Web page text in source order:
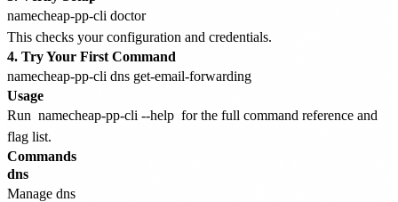
This checks your configuration and credentials.
4. Try Your First Command
Usage
Run namecheap-pp-cli --help for the full command reference and
flag list.
Commands
dns
Manage dns